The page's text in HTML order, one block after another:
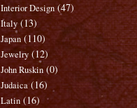
Interior Design (47)
Italy (13)
Japan (110)
Jewelry (12)
John Ruskin (0)
Judaica (16)
Latin (16)